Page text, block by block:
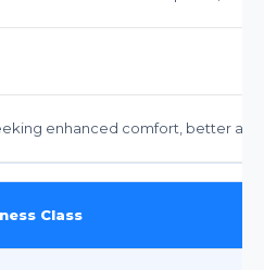
enhanced comfort, better
Class